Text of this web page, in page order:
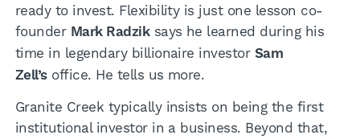
Investor Login
ready to invest. Flexibility is just one lesson co-
founder Mark Radziksays he learned during his
time in legendary billionaire investor Sam
Zell’soffice. He tells us more.
Granite Creek typically insists on being the first
institutional investor in a business. Beyond that,